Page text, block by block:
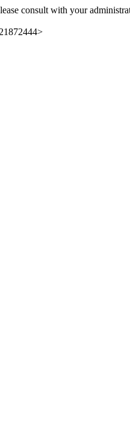
consult with your